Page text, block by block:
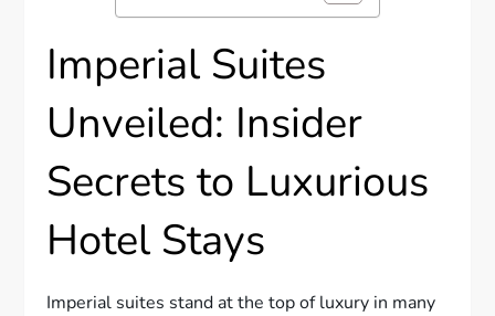
Imperial Suites
Unveiled: Insider
Secrets to Luxurious
Hotel Stays
Imperial suites stand at the top of luxury in many